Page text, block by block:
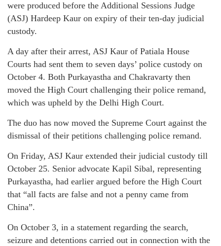
were produced before the Additional Sessions Judge
(ASJ) Hardeep Kaur on expiry of their ten-day judicial
custody.
A day after their arrest, ASJ Kaur of Patiala House
Courts had sent them to seven days’ police custody on
October 4. Both Purkayastha and Chakravarty then
moved the High Court challenging their police remand,
which was upheld by the Delhi High Court.
The duo has now moved the Supreme Court against the
dismissal of their petitions challenging police remand.
On Friday, ASJ Kaur extended their judicial custody till
October 25. Senior advocate Kapil Sibal, representing
Purkayastha, had earlier argued before the High Court
that “all facts are false and not a penny came from
China”.
On October 3, in a statement regarding the search,
seizure and detentions carried out in connection with the